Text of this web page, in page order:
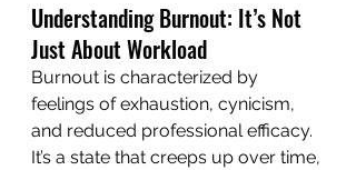
Understanding Burnout: It’s Not
Just About Workload
Burnout is characterized by
feelings of exhaustion, cynicism,
and reduced professional efficacy.
It’s a state that creeps up over time,